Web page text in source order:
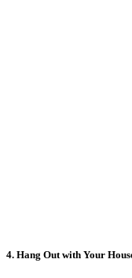
4. Hang Out with Your